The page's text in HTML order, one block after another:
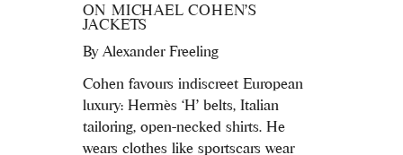
ON MICHAEL COHEN’S
JACKETS
By Alexander Freeling
Cohen favours indiscreet European
luxury: Hermès ‘H’ belts, Italian
tailoring, open-necked shirts. He
wears clothes like sportscars wear